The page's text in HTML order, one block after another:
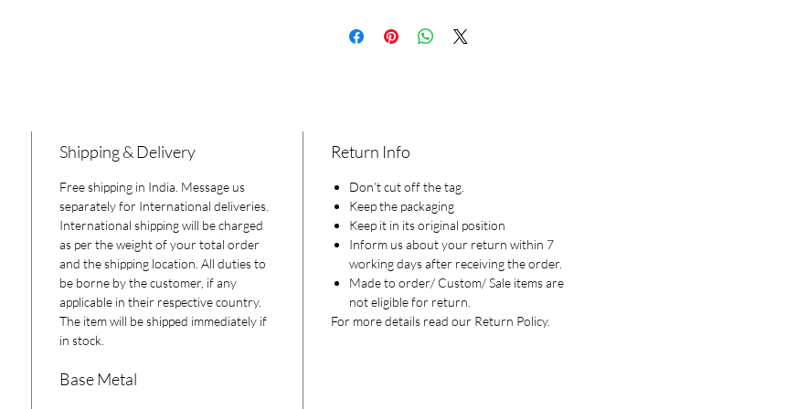
Shipping & Delivery
Free shipping in India. Message us
separately for International deliveries.
International shipping will be charged
as per the weight of your total order
and the shipping location. All duties to
be borne by the customer, if any
applicable in their respective country.
The item will be shipped immediately if
in stock.
Return Info
Don’t cut off the tag.
Keep the packaging
Keep it in its original position
Inform us about your return within 7
working days after receiving the order.
Made to order/ Custom/ Sale items are
not eligible for return.
For more details read our Return Policy.
Base Metal